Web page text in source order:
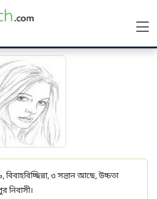
বিবাহবিচ্ছিন্না, ৩ সন্তান আছে, উচ্চতা
নিবাসী।